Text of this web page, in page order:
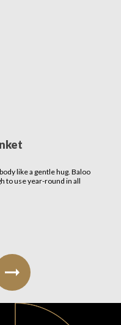
like a gentle hug. Baloo
to use year-round in all